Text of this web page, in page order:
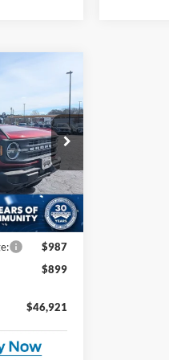
U0554
Ext. Int.
PRICE
$50,090
-$3,055
-$2,000
$987
$899
$46,921